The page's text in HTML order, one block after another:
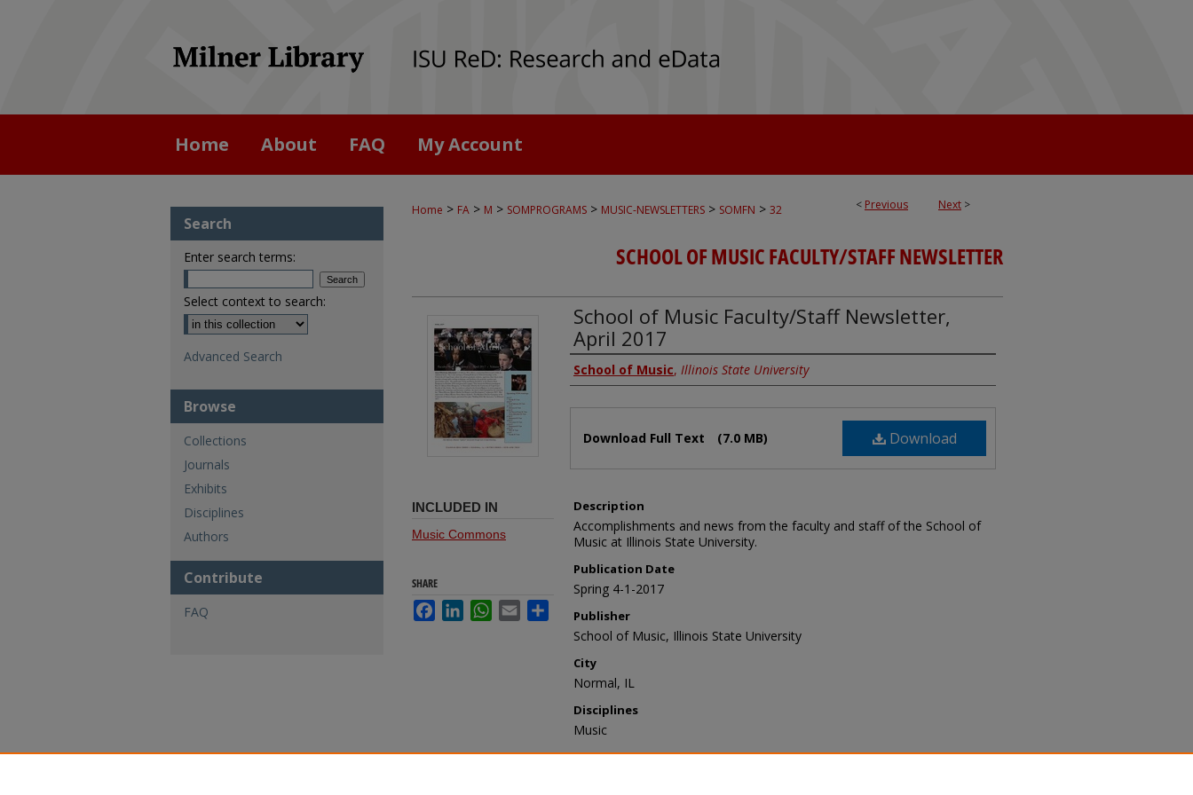
Home About FAQ My Account
< Previous Next >
Home > FA > M > SOMPROGRAMS > MUSIC-NEWSLETTERS > SOMFN > 32
SCHOOL OF MUSIC FACULTY/STAFF NEWSLETTER
School of Music Faculty/Staff Newsletter,
April 2017
Authors
School of Music, Illinois State University
Download
Download Full Text (7.0 MB)
Description
Accomplishments and news from the faculty and staff of the School of
Music at Illinois State University.
Publication Date
Spring 4-1-2017
Publisher
School of Music, Illinois State University
City
Normal, IL
Disciplines
Music
Recommended Citation
INCLUDED IN
Music Commons
SHARE
FacebookLinkedInWhatsApp
Email
Search
Enter search terms:
Select context to search:
Advanced Search
Browse
Collections
Journals
Exhibits
Disciplines
Authors
Contribute
FAQ